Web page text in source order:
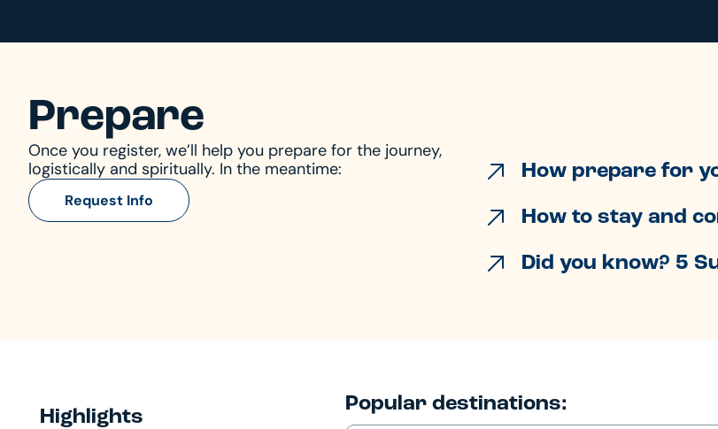
Prepare
Once you register, we’ll help you prepare for the journey,
logistically and spiritually. In the meantime:
Request Info
How prepare for
How to stay and
Did you know? 5
Highlights
Popular destinations: